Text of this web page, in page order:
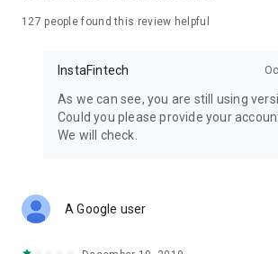
127 people found this review helpful
InstaFintech
As we can see, you are still using
Could you please provide your
We will check.
A Google user